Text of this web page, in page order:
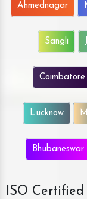
Ahmednagar
Sangli
Coimbatore
Lucknow
Bhubaneswar
ISO